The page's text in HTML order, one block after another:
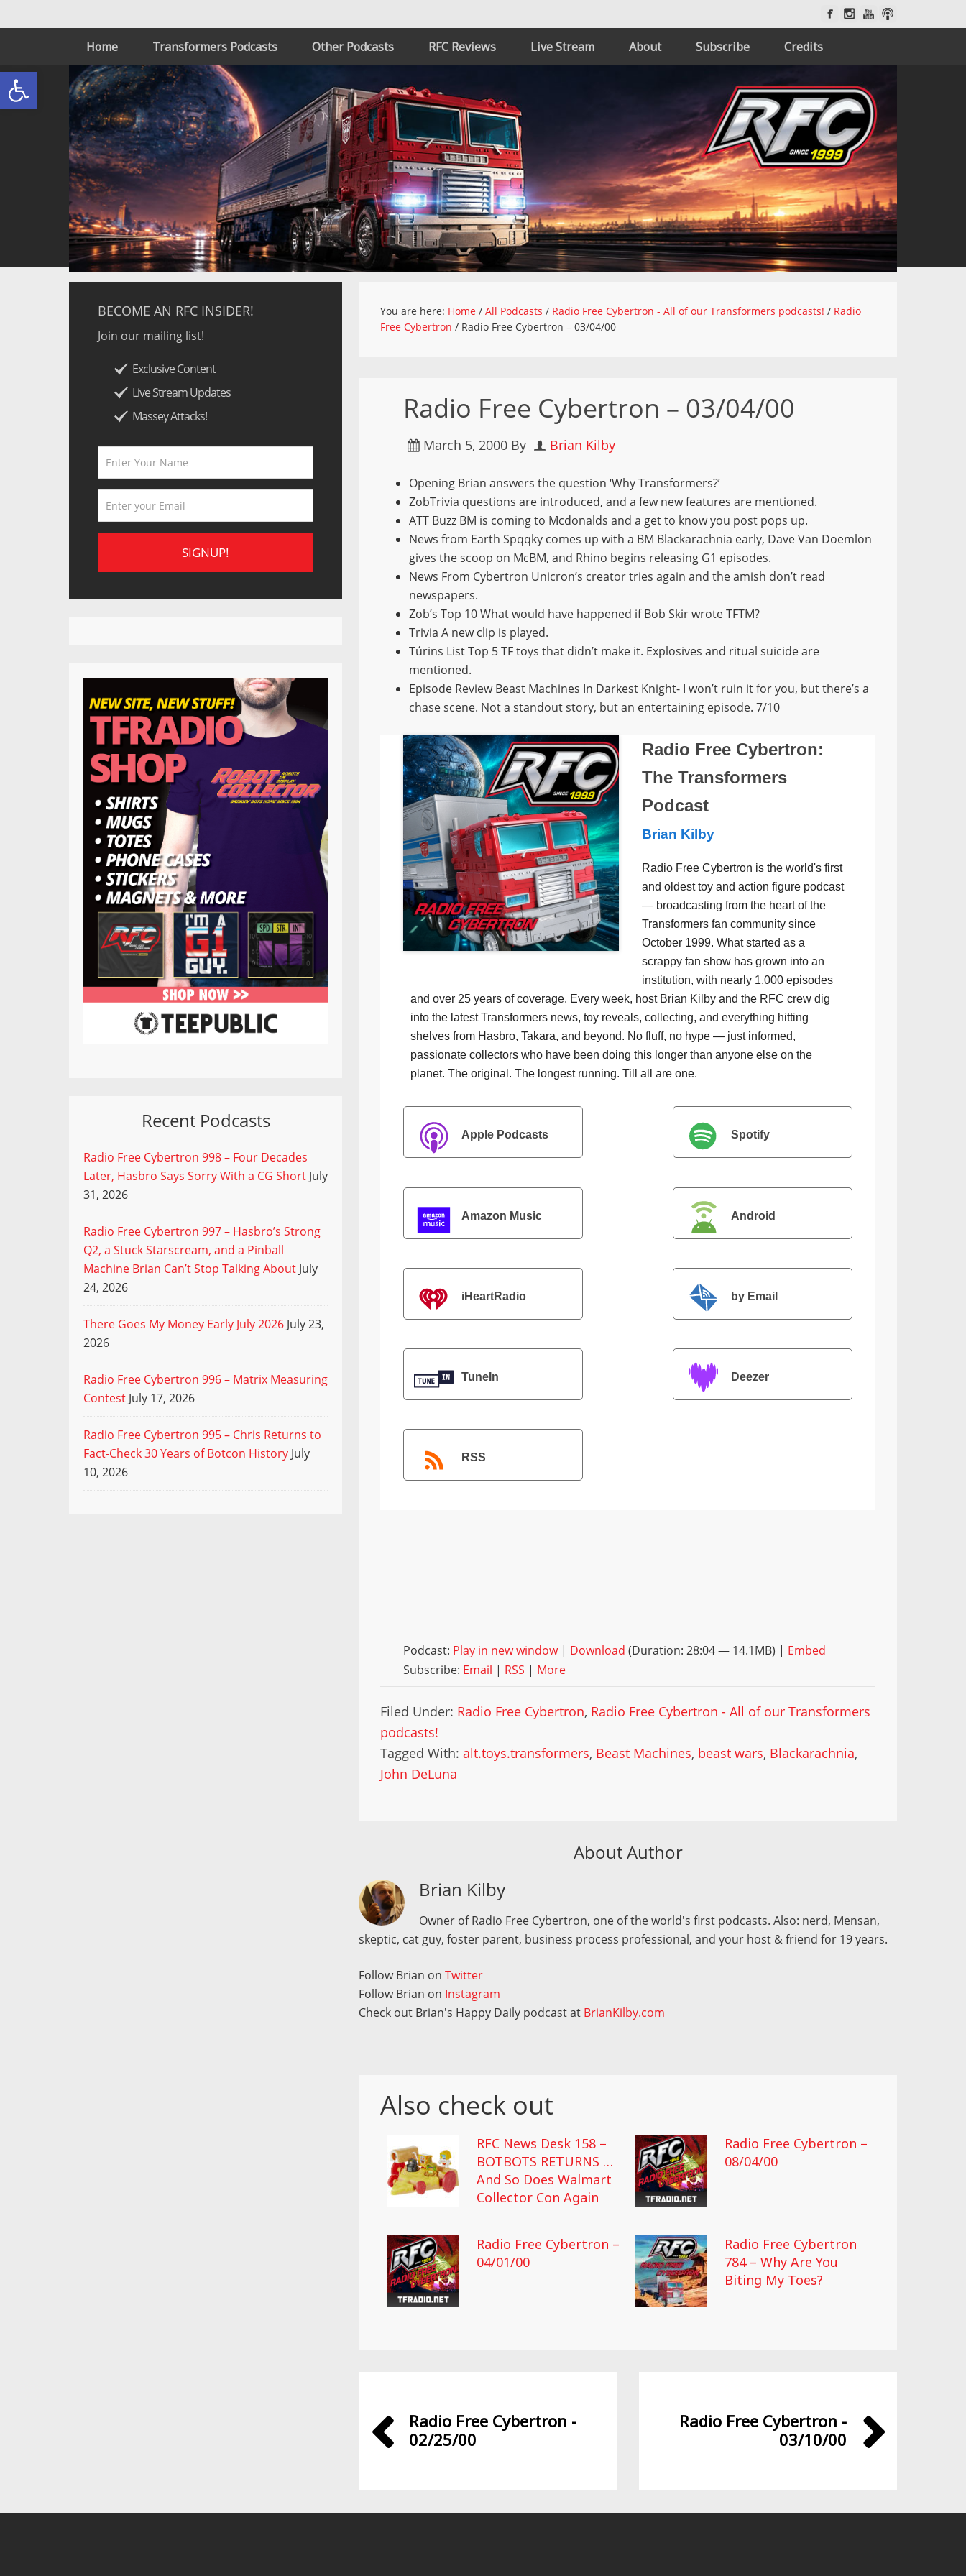
Open toolbar
Home Transformers Podcasts Other Podcasts RFC Reviews Live Stream About Subscribe Credits
You are here: Home / All Podcasts / Radio Free Cybertron - All of our Transformers podcasts! / Radio
Free Cybertron / Radio Free Cybertron – 03/04/00
Radio Free Cybertron – 03/04/00
March 5, 2000 By Brian Kilby
Opening Brian answers the question ‘Why Transformers?’
ZobTrivia questions are introduced, and a few new features are mentioned.
ATT Buzz BM is coming to Mcdonalds and a get to know you post pops up.
News from Earth Spqqky comes up with a BM Blackarachnia early, Dave Van Doemlon
gives the scoop on McBM, and Rhino begins releasing G1 episodes.
News From Cybertron Unicron’s creator tries again and the amish don’t read
newspapers.
Zob’s Top 10 What would have happened if Bob Skir wrote TFTM?
Trivia A new clip is played.
Túrins List Top 5 TF toys that didn’t make it. Explosives and ritual suicide are
mentioned.
Episode Review Beast Machines In Darkest Knight- I won’t ruin it for you, but there’s a
chase scene. Not a standout story, but an entertaining episode. 7/10
Radio Free Cybertron:
The Transformers
Podcast
Brian Kilby
Radio Free Cybertron is the world's first
and oldest toy and action figure podcast
— broadcasting from the heart of the
Transformers fan community since
October 1999. What started as a
scrappy fan show has grown into an
institution, with nearly 1,000 episodes
and over 25 years of coverage. Every week, host Brian Kilby and the RFC crew dig
into the latest Transformers news, toy reveals, collecting, and everything hitting
shelves from Hasbro, Takara, and beyond. No fluff, no hype — just informed,
passionate collectors who have been doing this longer than anyone else on the
planet. The original. The longest running. Till all are one.
Apple Podcasts Spotify
Amazon Music Android
iHeartRadio by Email
TuneIn Deezer
RSS
Podcast: Play in new window| Download (Duration: 28:04 — 14.1MB) | Embed
Subscribe: Email | RSS | More
Filed Under: Radio Free Cybertron, Radio Free Cybertron - All of our Transformers
podcasts!
Tagged With:alt.toys.transformers, Beast Machines, beast wars, Blackarachnia,
John DeLuna
About Author
Brian Kilby
Owner of Radio Free Cybertron, one of the world's first podcasts. Also: nerd, Mensan,
skeptic, cat guy, foster parent, business process professional, and your host & friend for 19 years.
Follow Brian onTwitter
Follow Brian on Instagram
Check out Brian's Happy Daily podcast at BrianKilby.com
Also check out
RFC News Desk 158 –
BOTBOTS RETURNS …
And So Does Walmart
Collector Con Again
Radio Free Cybertron –
08/04/00
Radio Free Cybertron –
04/01/00
Radio Free Cybertron
784 – Why Are You
Biting My Toes?
Radio Free Cybertron -
02/25/00
Radio Free Cybertron -
03/10/00
BECOME AN RFC INSIDER!
Join our mailing list!
Exclusive Content
Live Stream Updates
Massey Attacks!
Recent Podcasts
Radio Free Cybertron 998 – Four Decades
Later, Hasbro Says Sorry With a CG Short July
31, 2026
Radio Free Cybertron 997 – Hasbro’s Strong
Q2, a Stuck Starscream, and a Pinball
Machine Brian Can’t Stop Talking About July
24, 2026
There Goes My Money Early July 2026 July 23,
2026
Radio Free Cybertron 996 – Matrix Measuring
Contest July 17, 2026
Radio Free Cybertron 995 – Chris Returns to
Fact-Check 30 Years of Botcon History July
10, 2026